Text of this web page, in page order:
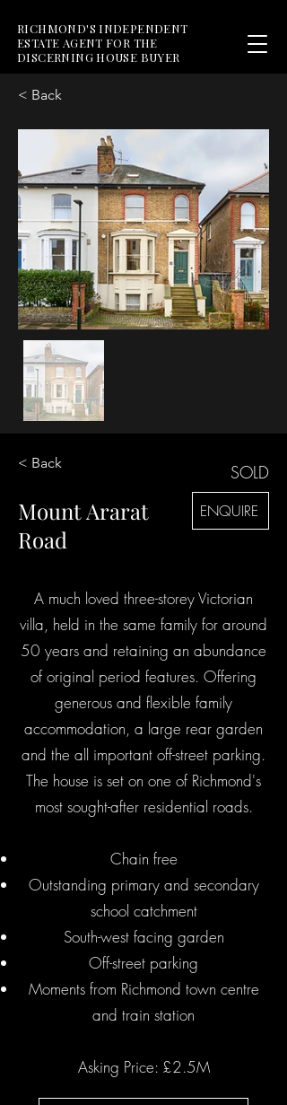
RICHMOND'S INDEPENDENT
ESTATE AGENT FOR THE
DISCERNING HOUSE BUYER
< Back
< Back
Mount Ararat
Road
SOLD
ENQUIRE
A much loved three-storey Victorian
villa, held in the same family for around
50 years and retaining an abundance
of original period features. Offering
generous and flexible family
accommodation, a large rear garden
and the all important off-street parking.
The house is set on one of Richmond's
most sought-after residential roads.
Chain free
Outstanding primary and secondary
school catchment
South-west facing garden
Off-street parking
Moments from Richmond town centre
and train station
Asking Price: £2.5M